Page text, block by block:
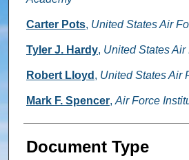
Carter Pots, United States Air
Tyler J. Hardy, United States
Robert Lloyd , United States Air
Mark F. Spencer, Air Force
Document Type